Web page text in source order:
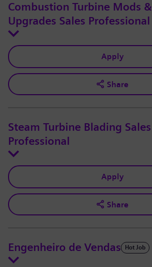
Combustion Turbine Mods &
Upgrades Sales Professional
Apply
Share
Steam Turbine Blading Sales
Professional
Apply
Share
Engenheiro de Vendas Hot Job